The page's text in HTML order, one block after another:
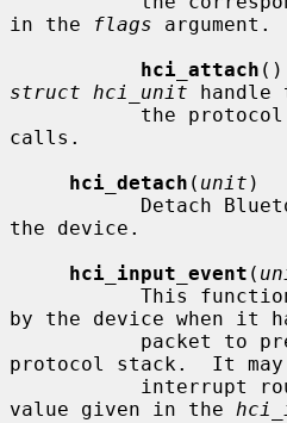
in the
flags argument.
hci_attach
struct hci_unit handle
calls.
hci_detach ( unit )
Detach
the device.
hci_input_event (
by the device when it
protocol stack.  It may
value given in the